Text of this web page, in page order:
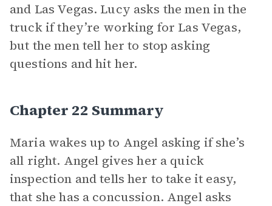
and Las Vegas. Lucy asks the men in the
truck if they’re working for Las Vegas,
but the men tell her to stop asking
questions and hit her.
Chapter 22 Summary
Maria wakes up to Angel asking if she’s
all right. Angel gives her a quick
inspection and tells her to take it easy,
that she has a concussion. Angel asks